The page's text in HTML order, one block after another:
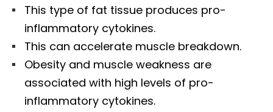
This type of fat tissue produces pro-
inflammatory cytokines.
This can accelerate muscle breakdown.
Obesity and muscle weakness are
associated with high levels of pro-
inflammatory cytokines.